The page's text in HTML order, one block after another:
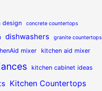
design concrete countertops
dishwashers granite countertops
mixer kitchen aid mixer
kitchen cabinet ideas
Kitchen Countertops